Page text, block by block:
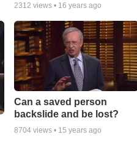
2312 views • 16 years ago
Can a saved person
backslide and be lost?
8704 views • 15 years ago